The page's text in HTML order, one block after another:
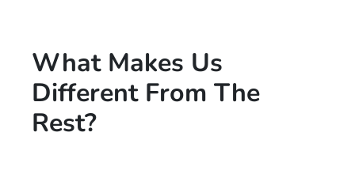
What Makes Us
Different From The
Rest?